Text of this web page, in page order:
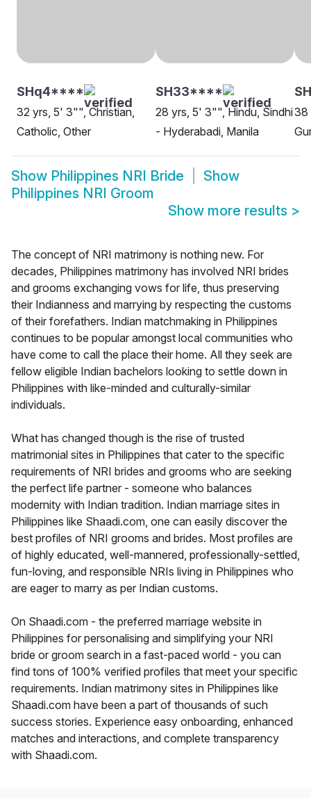
SHq4****
32 yrs, 5' 3"", Christian,
Catholic, Other
SH33****
28 yrs, 5' 3"", Hindu, Sindhi
- Hyderabadi, Manila
38
Show Philippines NRI Bride
Show
Philippines NRI Groom
Show more results >
The concept of NRI matrimony is nothing new. For
decades, Philippines matrimony has involved NRI brides
and grooms exchanging vows for life, thus preserving
their Indianness and marrying by respecting the customs
of their forefathers. Indian matchmaking in Philippines
continues to be popular amongst local communities who
have come to call the place their home. All they seek are
fellow eligible Indian bachelors looking to settle down in
Philippines with like-minded and culturally-similar
individuals.
What has changed though is the rise of trusted
matrimonial sites in Philippines that cater to the specific
requirements of NRI brides and grooms who are seeking
the perfect life partner - someone who balances
modernity with Indian tradition. Indian marriage sites in
Philippines like Shaadi.com, one can easily discover the
best profiles of NRI grooms and brides. Most profiles are
of highly educated, well-mannered, professionally-settled,
fun-loving, and responsible NRIs living in Philippines who
are eager to marry as per Indian customs.
On Shaadi.com - the preferred marriage website in
Philippines for personalising and simplifying your NRI
bride or groom search in a fast-paced world - you can
find tons of 100% verified profiles that meet your specific
requirements. Indian matrimony sites in Philippines like
Shaadi.com have been a part of thousands of such
success stories. Experience easy onboarding, enhanced
matches and interactions, and complete transparency
with Shaadi.com.